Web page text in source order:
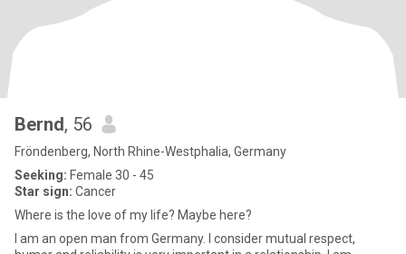
Bernd, 56
Fröndenberg, North Rhine-Westphalia, Germany
Seeking: Female 30 - 45
Star sign: Cancer
Where is the love of my life? Maybe here?
I am an open man from Germany. I consider mutual respect,